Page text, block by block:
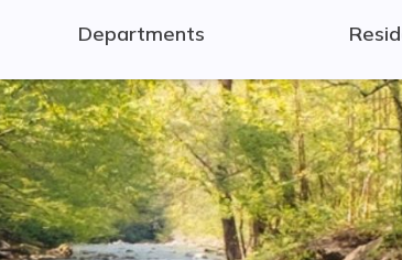
Departments